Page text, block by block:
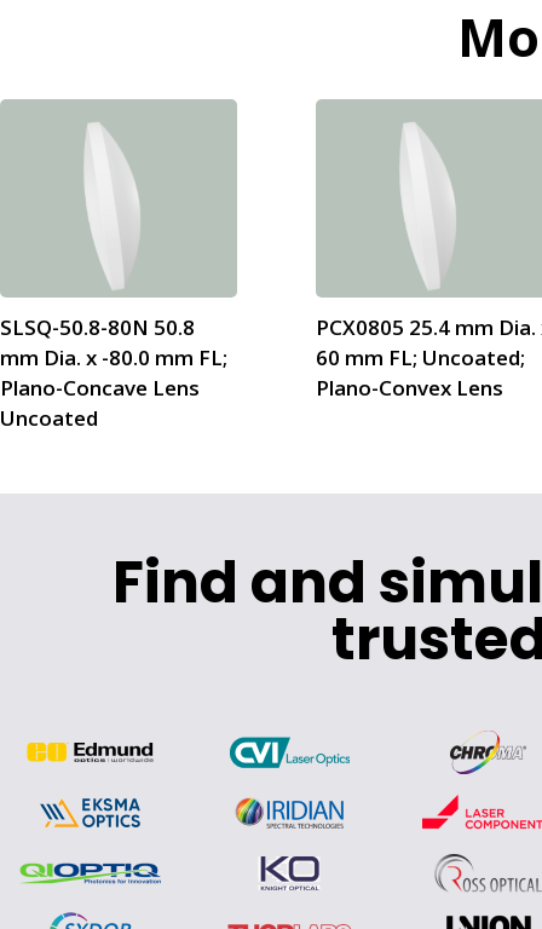
SLSQ-50.8-80N 50.8
mm Dia. x -80.0 mm FL;
Plano-Concave Lens
Uncoated
PCX0805 25.4 mm Dia.
60 mm FL; Uncoated;
Plano-Convex Lens
Find and